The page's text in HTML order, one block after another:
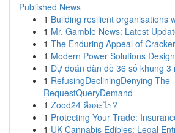
Published News
1 Building resilient organisations
1 Mr. Gamble News: Latest
1 The Enduring Appeal of
1 Modern Power Solutions
1 Dự đoán dàn đề 36 số khung 3
1 RefusingDecliningDenying The
RequestQueryDemand
1 Zood24 คืออะไร?
1 Protecting Your Trade:
1 UK Cannabis Edibles: Legal